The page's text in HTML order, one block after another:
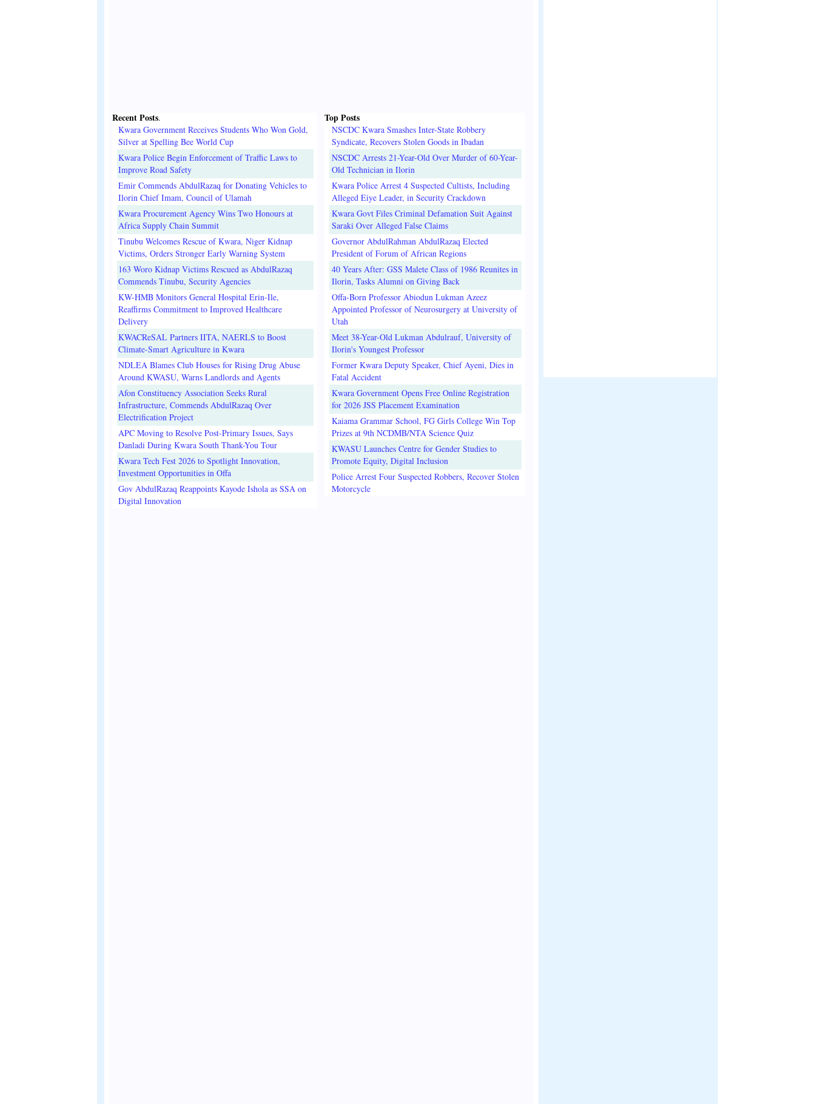
Recent Posts.
Kwara Government Receives Students Who Won Gold,
Silver at Spelling Bee World Cup
Kwara Police Begin Enforcement of Traffic Laws to
Improve Road Safety
Emir Commends AbdulRazaq for Donating Vehicles to
Ilorin Chief Imam, Council of Ulamah
Kwara Procurement Agency Wins Two Honours at
Africa Supply Chain Summit
Tinubu Welcomes Rescue of Kwara, Niger Kidnap
Victims, Orders Stronger Early Warning System
163 Woro Kidnap Victims Rescued as AbdulRazaq
Commends Tinubu, Security Agencies
KW-HMB Monitors General Hospital Erin-Ile,
Reaffirms Commitment to Improved Healthcare
Delivery
KWACReSAL Partners IITA, NAERLS to Boost
Climate-Smart Agriculture in Kwara
NDLEA Blames Club Houses for Rising Drug Abuse
Around KWASU, Warns Landlords and Agents
Afon Constituency Association Seeks Rural
Infrastructure, Commends AbdulRazaq Over
Electrification Project
APC Moving to Resolve Post-Primary Issues, Says
Danladi During Kwara South Thank-You Tour
Kwara Tech Fest 2026 to Spotlight Innovation,
Investment Opportunities in Offa
Gov AbdulRazaq Reappoints Kayode Ishola as SSA on
Digital Innovation
Top Posts
NSCDC Kwara Smashes Inter-State Robbery
Syndicate, Recovers Stolen Goods in Ibadan
NSCDC Arrests 21-Year-Old Over Murder of 60-Year-
Old Technician in Ilorin
Kwara Police Arrest 4 Suspected Cultists, Including
Alleged Eiye Leader, in Security Crackdown
Kwara Govt Files Criminal Defamation Suit Against
Saraki Over Alleged False Claims
Governor AbdulRahman AbdulRazaq Elected
President of Forum of African Regions
40 Years After: GSS Malete Class of 1986 Reunites in
Ilorin, Tasks Alumni on Giving Back
Offa-Born Professor Abiodun Lukman Azeez
Appointed Professor of Neurosurgery at University of
Utah
Meet 38-Year-Old Lukman Abdulrauf, University of
Ilorin's Youngest Professor
Former Kwara Deputy Speaker, Chief Ayeni, Dies in
Fatal Accident
Kwara Government Opens Free Online Registration
for 2026 JSS Placement Examination
Kaiama Grammar School, FG Girls College Win Top
Prizes at 9th NCDMB/NTA Science Quiz
KWASU Launches Centre for Gender Studies to
Promote Equity, Digital Inclusion
Police Arrest Four Suspected Robbers, Recover Stolen
Motorcycle